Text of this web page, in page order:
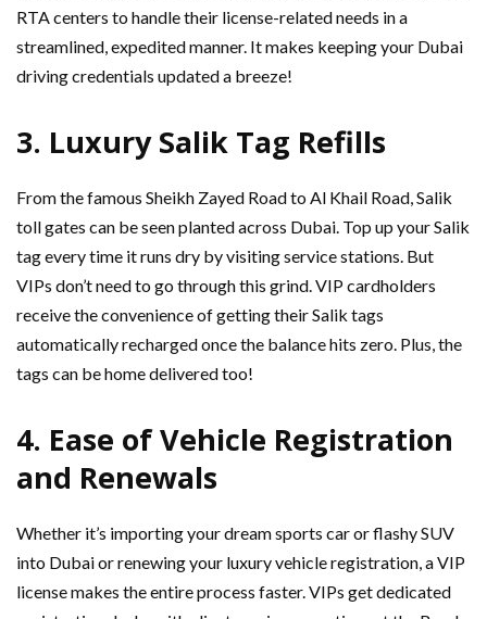
RTA centers to handle their license-related needs in a
streamlined, expedited manner. It makes keeping your Dubai
driving credentials updated a breeze!
3. Luxury Salik Tag Refills
From the famous Sheikh Zayed Road to Al Khail Road, Salik
toll gates can be seen planted across Dubai. Top up your Salik
tag every time it runs dry by visiting service stations. But
VIPs don’t need to go through this grind. VIP cardholders
receive the convenience of getting their Salik tags
automatically recharged once the balance hits zero. Plus, the
tags can be home delivered too!
4. Ease of Vehicle Registration
and Renewals
Whether it’s importing your dream sports car or flashy SUV
into Dubai or renewing your luxury vehicle registration, a VIP
license makes the entire process faster. VIPs get dedicated